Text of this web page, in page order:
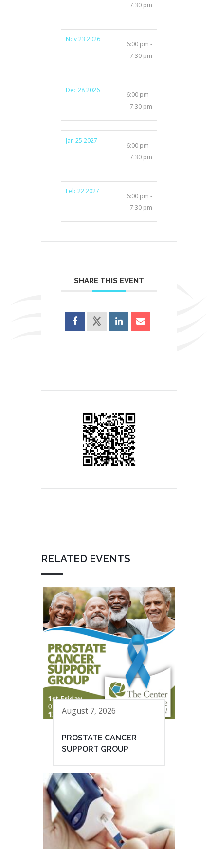
7:30 pm
Nov 23 2026
6:00 pm -
7:30 pm
Dec 28 2026
6:00 pm -
7:30 pm
Jan 25 2027
6:00 pm -
7:30 pm
Feb 22 2027
6:00 pm -
7:30 pm
SHARE THIS EVENT
RELATED EVENTS
August 7, 2026
PROSTATE CANCER
SUPPORT GROUP